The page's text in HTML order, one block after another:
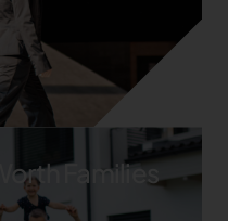
Families